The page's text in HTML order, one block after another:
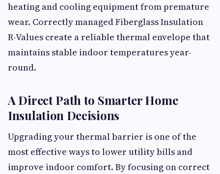
heating and cooling equipment from premature
wear. Correctly managed Fiberglass Insulation
R-Values create a reliable thermal envelope that
maintains stable indoor temperatures year-
round.
A Direct Path to Smarter Home
Insulation Decisions
Upgrading your thermal barrier is one of the
most effective ways to lower utility bills and
improve indoor comfort. By focusing on correct